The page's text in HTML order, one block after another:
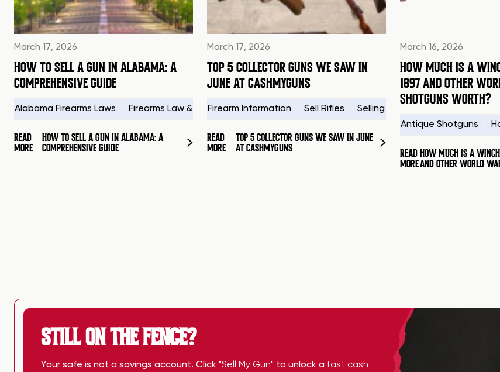
March 17, 2026
HOW TO SELL A GUN IN ALABAMA: A
COMPREHENSIVE GUIDE
Alabama Firearms Laws Firearms Law & Compliance How to Sell a Gun Legal
READ
MORE
HOW TO SELL A GUN IN ALABAMA: A
COMPREHENSIVE GUIDE
March 17, 2026
TOP 5 COLLECTOR GUNS WE SAW IN
JUNE AT CASHMYGUNS
Firearm Information Sell Rifles Selling Your Firearms
READ
MORE
TOP 5 COLLECTOR GUNS WE SAW IN JUNE
AT CASHMYGUNS
March 16, 2026
HOW MUCH IS A
1897 AND OTHER
SHOTGUNS WORTH?
Antique Shotguns
READ
MORE
HOW MUCH IS A
AND OTHER WORLD
STILL ON THE FENCE?
Your safe is not a savings account. Click "Sell My Gun" to unlock a fast cash